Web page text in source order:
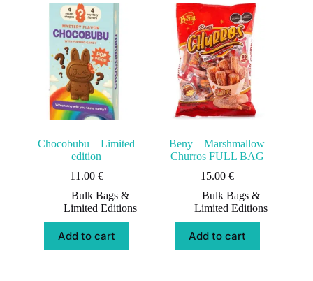
Chocobubu – Limited
edition
11.00 €
Bulk Bags &
Limited Editions
Add to cart
Beny – Marshmallow
Churros FULL BAG
15.00 €
Bulk Bags &
Limited Editions
Add to cart